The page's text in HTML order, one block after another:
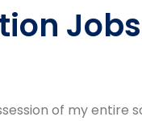
of my entire